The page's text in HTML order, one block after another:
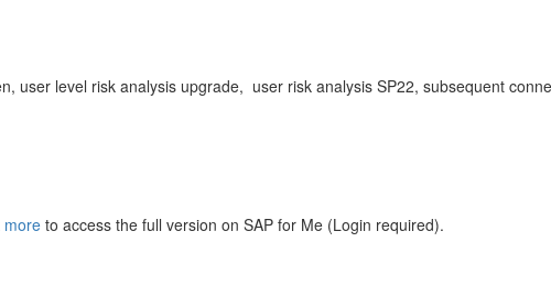
user level risk analysis upgrade, user risk analysis SP22, subsequent
more to access the full version on SAP for Me (Login required).